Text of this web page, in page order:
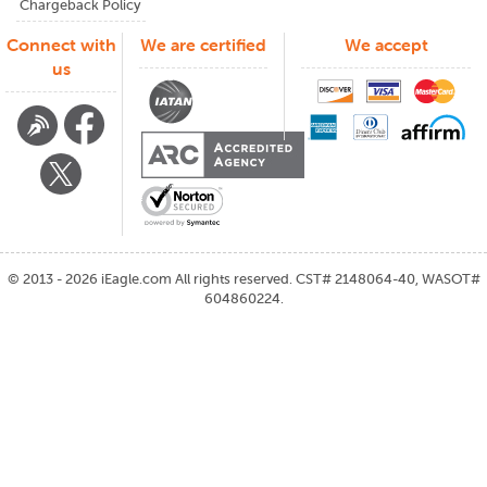
Chargeback Policy
Connect with
us
We are certified We accept
© 2013 - 2026 iEagle.com All rights reserved. CST# 2148064-40, WASOT#
604860224.